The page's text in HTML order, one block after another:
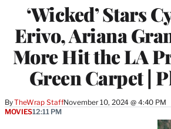
‘Wicked’ Stars
Erivo, Ariana
More Hit the LA
Green Carpet |
ByTheWrap StaffNovember 10, 2024 @ 4:40 PM
MOVIES12:11 PM